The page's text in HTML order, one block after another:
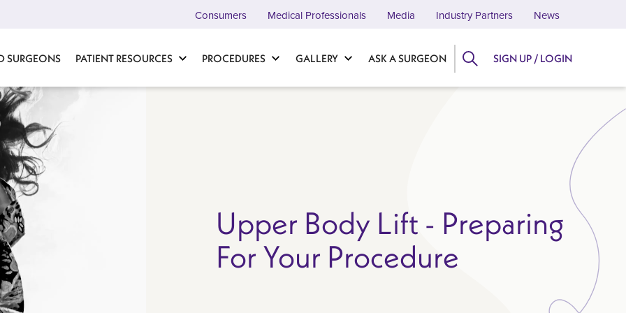
SURGEONS PATIENT RESOURCES PROCEDURES GALLERY ASK A SURGEON
Consumers Medical Professionals Media Industry Partners News
SIGN UP / LOGIN
Upper Body Lift - Preparing
For Your Procedure